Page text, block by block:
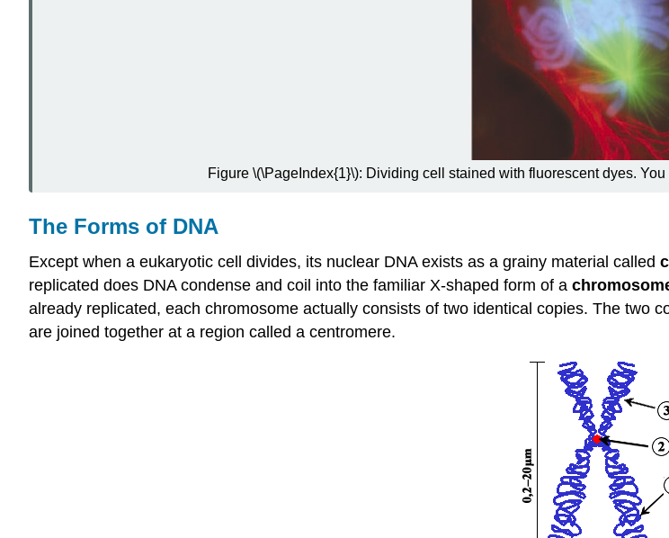
Figure \(\PageIndex{1}\): Dividing cell stained with fluorescent dyes.
The Forms of DNA
Except when a eukaryotic cell divides, its nuclear DNA exists as a grainy material called
replicated does DNA condense and coil into the familiar X-shaped form of a
already replicated, each chromosome actually consists of two identical copies. The two
are joined together at a region called a centromere.